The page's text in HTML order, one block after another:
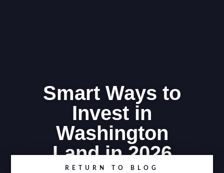
Smart Ways to
Invest in
Washington
Land in 2026
RETURN TO BLOG